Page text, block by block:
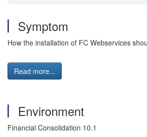
Symptom
How the installation of FC Webservices
Read more...
Environment
Financial Consolidation 10.1